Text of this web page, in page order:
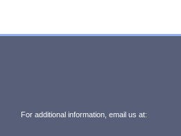
For additional information, email us at: